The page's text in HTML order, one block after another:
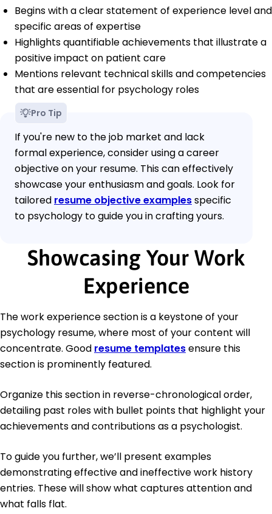
Begins with a clear statement of experience level and
specific areas of expertise
Highlights quantifiable achievements that illustrate a
positive impact on patient care
Mentions relevant technical skills and competencies
that are essential for psychology roles
Pro Tip
If you're new to the job market and lack
formal experience, consider using a career
objective on your resume. This can effectively
showcase your enthusiasm and goals. Look for
tailored resume objective examplesspecific
to psychology to guide you in crafting yours.
Showcasing Your Work
Experience
The work experience section is a keystone of your
psychology resume, where most of your content will
concentrate. Good resume templatesensure this
section is prominently featured.
Organize this section in reverse-chronological order,
detailing past roles with bullet points that highlight your
achievements and contributions as a psychologist.
To guide you further, we’ll present examples
demonstrating effective and ineffective work history
entries. These will show what captures attention and
what falls flat.